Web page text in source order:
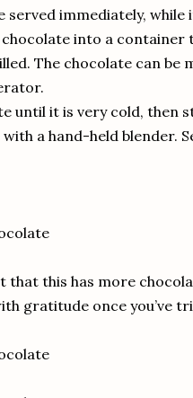
served immediately, while
into a container
The chocolate can be
until it is very cold, then
a hand-held blender.
that this has more
gratitude once you’ve